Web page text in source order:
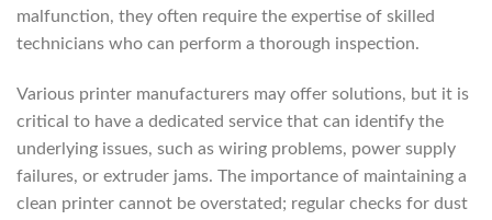
malfunction, they often require the expertise of skilled
technicians who can perform a thorough inspection.
Various printer manufacturers may offer solutions, but it is
critical to have a dedicated service that can identify the
underlying issues, such as wiring problems, power supply
failures, or extruder jams. The importance of maintaining a
clean printer cannot be overstated; regular checks for dust